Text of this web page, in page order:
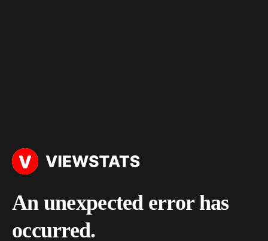
An unexpected error has
occurred.